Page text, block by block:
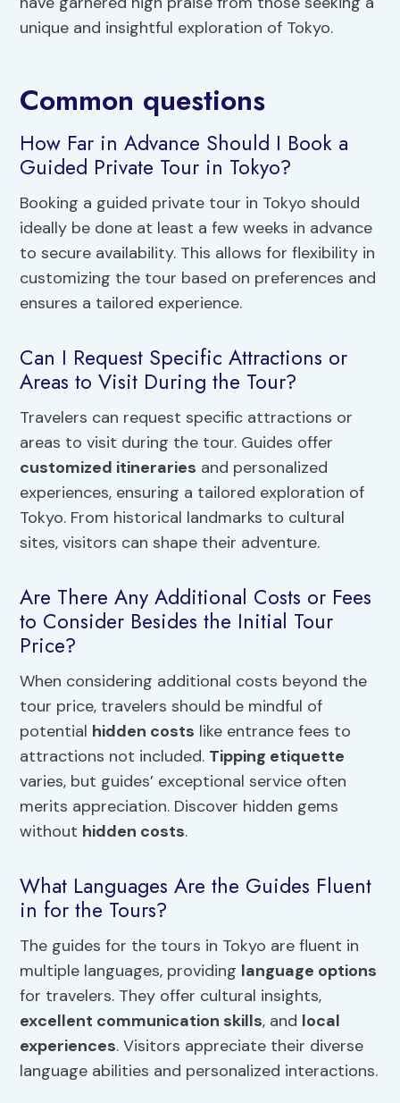
unique and insightful exploration of Tokyo.
Common questions
How Far in Advance Should I Book a
Guided Private Tour in Tokyo?
Booking a guided private tour in Tokyo should
ideally be done at least a few weeks in advance
to secure availability. This allows for flexibility in
customizing the tour based on preferences and
ensures a tailored experience.
Can I Request Specific Attractions or
Areas to Visit During the Tour?
Travelers can request specific attractions or
areas to visit during the tour. Guides offer
customized itineraries and personalized
experiences, ensuring a tailored exploration of
Tokyo. From historical landmarks to cultural
sites, visitors can shape their adventure.
Are There Any Additional Costs or Fees
to Consider Besides the Initial Tour
Price?
When considering additional costs beyond the
tour price, travelers should be mindful of
potential hidden costs like entrance fees to
attractions not included. Tipping etiquette
varies, but guides’ exceptional service often
merits appreciation. Discover hidden gems
without hidden costs.
What Languages Are the Guides Fluent
in for the Tours?
The guides for the tours in Tokyo are fluent in
multiple languages, providing language options
for travelers. They offer cultural insights,
excellent communication skills, and local
experiences. Visitors appreciate their diverse
language abilities and personalized interactions.